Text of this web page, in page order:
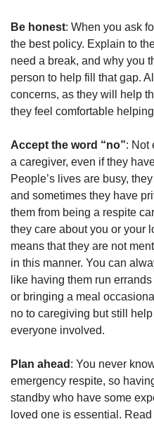
Be honest: When you ask
the best policy. Explain to
need a break, and why you
person to help fill that gap.
concerns, as they will help
they feel comfortable
Accept the word “no”: Not
a caregiver, even if they
People’s lives are busy,
and sometimes they have
them from being a respite
they care about you or your
means that they are not
in this manner. You can
like having them run
or bringing a meal
no to caregiving but still
everyone involved.
Plan ahead : You never
emergency respite, so
standby who have some
loved one is essential.